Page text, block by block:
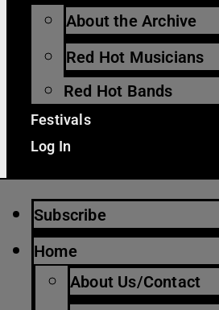
About the Archive
Red Hot Musicians
Red Hot Bands
Festivals
Log In
Subscribe
Home
About Us/Contact